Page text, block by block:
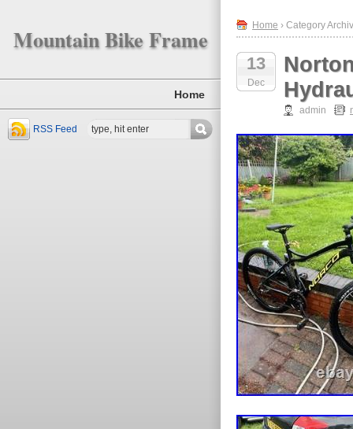
Mountain Bike Frame
Home
RSS Feed
Home › Category
13
Dec
admin